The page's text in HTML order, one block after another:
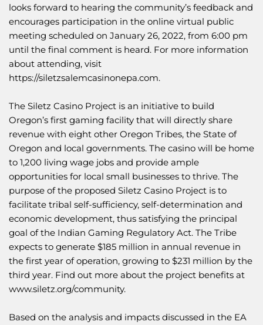
looks forward to hearing the community’s feedback and
encourages participation in the online virtual public
meeting scheduled on January 26, 2022, from 6:00 pm
until the final comment is heard. For more information
about attending, visit
https://siletzsalemcasinonepa.com.
The Siletz Casino Project is an initiative to build
Oregon’s first gaming facility that will directly share
revenue with eight other Oregon Tribes, the State of
Oregon and local governments. The casino will be home
to 1,200 living wage jobs and provide ample
opportunities for local small businesses to thrive. The
purpose of the proposed Siletz Casino Project is to
facilitate tribal self-sufficiency, self-determination and
economic development, thus satisfying the principal
goal of the Indian Gaming Regulatory Act. The Tribe
expects to generate $185 million in annual revenue in
the first year of operation, growing to $231 million by the
third year. Find out more about the project benefits at
www.siletz.org/community.
Based on the analysis and impacts discussed in the EA